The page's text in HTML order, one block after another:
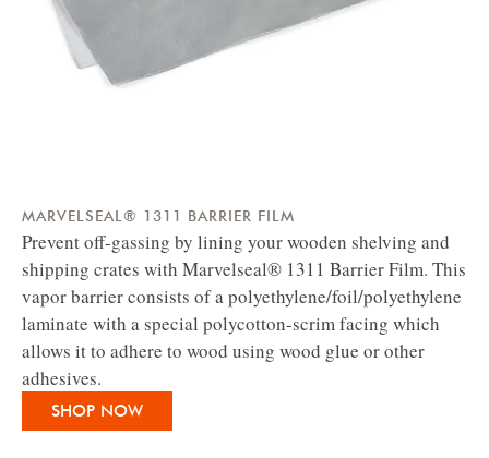
MARVELSEAL® 1311 BARRIER FILM
Prevent off-gassing by lining your wooden shelving and
shipping crates with Marvelseal® 1311 Barrier Film. This
vapor barrier consists of a polyethylene/foil/polyethylene
laminate with a special polycotton-scrim facing which
allows it to adhere to wood using wood glue or other
adhesives.
SHOP NOW